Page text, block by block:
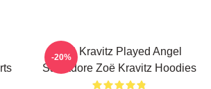
Zoë Kravitz Played Angel
Salvadore Zoë Kravitz Hoodies
-20%